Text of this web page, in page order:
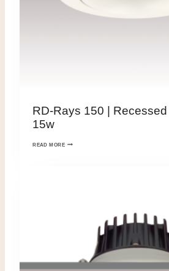
RD-Rays 150 |
15w
READ MORE